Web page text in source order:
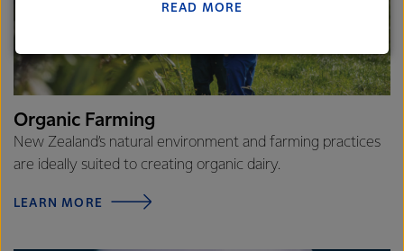
Organic Farming
New Zealand’s natural environment and farming practices
are ideally suited to creating organic dairy.
LEARN MORE
Lactalis-Mainland Dairy remain committed to
customers, and to fostering diversity, operational
excellence, and sustainability.
READ MORE